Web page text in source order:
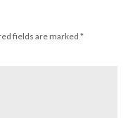
fields are marked *